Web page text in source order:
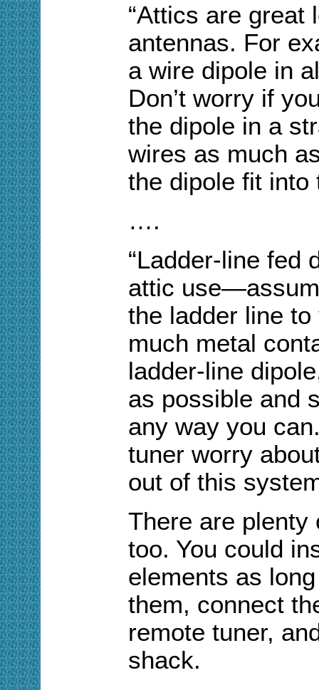
“Attics are great
antennas. For
a wire dipole in
Don’t worry if
the dipole in a
wires as much
the dipole fit into
….
“Ladder-line fed
attic
the ladder line
much metal
ladder-line
as possible and
any way you
tuner worry
out of this
There are plenty
too. You could
elements as
them, connect
remote tuner,
shack.